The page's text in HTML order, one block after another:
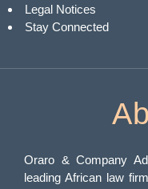
Legal Notices
Stay Connected
Oraro & Company
leading African law